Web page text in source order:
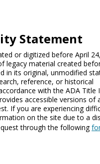
Statement
or digitized before April
legacy material created
in its original, unmodified
reference, or historical
with the ADA Title
accessible versions of
If you are experiencing
on the site due to a
through the following